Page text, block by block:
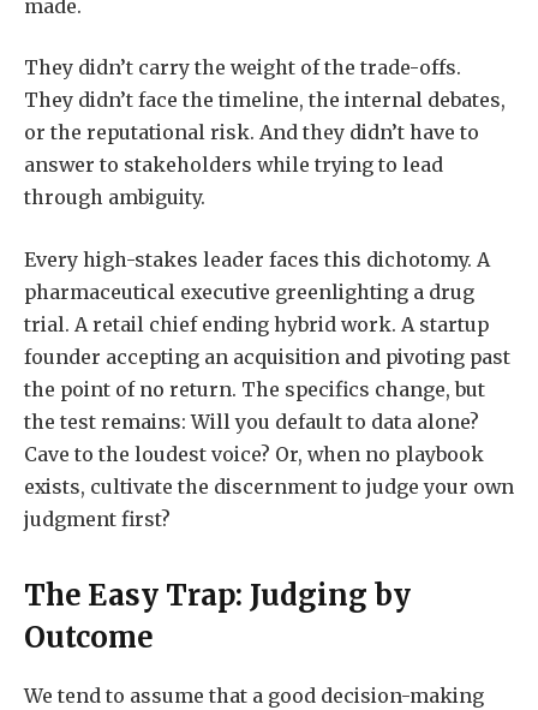
made.
They didn’t carry the weight of the trade-offs.
They didn’t face the timeline, the internal debates,
or the reputational risk. And they didn’t have to
answer to stakeholders while trying to lead
through ambiguity.
Every high-stakes leader faces this dichotomy. A
pharmaceutical executive greenlighting a drug
trial. A retail chief ending hybrid work. A startup
founder accepting an acquisition and pivoting past
the point of no return. The specifics change, but
the test remains: Will you default to data alone?
Cave to the loudest voice? Or, when no playbook
exists, cultivate the discernment to judge your own
judgment first?
The Easy Trap: Judging by
Outcome
We tend to assume that a good decision-making